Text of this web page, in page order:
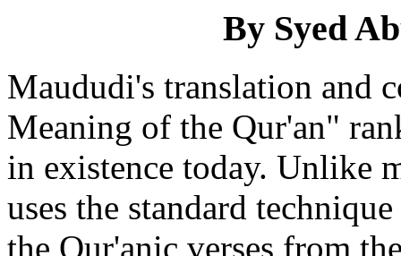
By Syed
Maududi's translation and
Meaning of the Qur'an"
in existence today. Unlike
uses the standard
the Qur'anic verses from